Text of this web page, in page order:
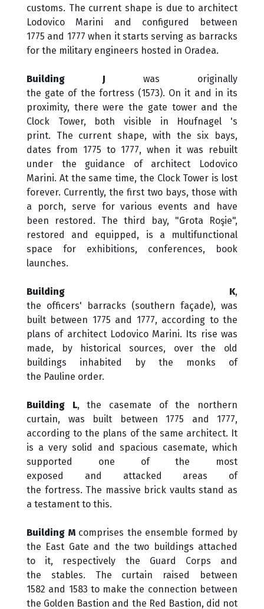
customs. The current shape is due to architect
Lodovico Marini and configured between
1775 and 1777 when it starts serving as barracks
for the military engineers hosted in Oradea.
Building J was originally
the gate of the fortress (1573). On it and in its
proximity, there were the gate tower and the
Clock Tower, both visible in Houfnagel 's
print. The current shape, with the six bays,
dates from 1775 to 1777, when it was rebuilt
under the guidance of architect Lodovico
Marini. At the same time, the Clock Tower is lost
forever. Currently, the first two bays, those with
a porch, serve for various events and have
been restored. The third bay, "Grota Roşie",
restored and equipped, is a multifunctional
space for exhibitions, conferences, book
launches.
Building K,
the officers' barracks (southern façade), was
built between 1775 and 1777, according to the
plans of architect Lodovico Marini. Its rise was
made, by historical sources, over the old
buildings inhabited by the monks of
the Pauline order.
Building L, the casemate of the northern
curtain, was built between 1775 and 1777,
according to the plans of the same architect. It
is a very solid and spacious casemate, which
supported one of the most
exposed and attacked areas of
the fortress. The massive brick vaults stand as
a testament to this.
Building M comprises the ensemble formed by
the East Gate and the two buildings attached
to it, respectively the Guard Corps and
the stables. The curtain raised between
1582 and 1583 to make the connection between
the Golden Bastion and the Red Bastion, did not